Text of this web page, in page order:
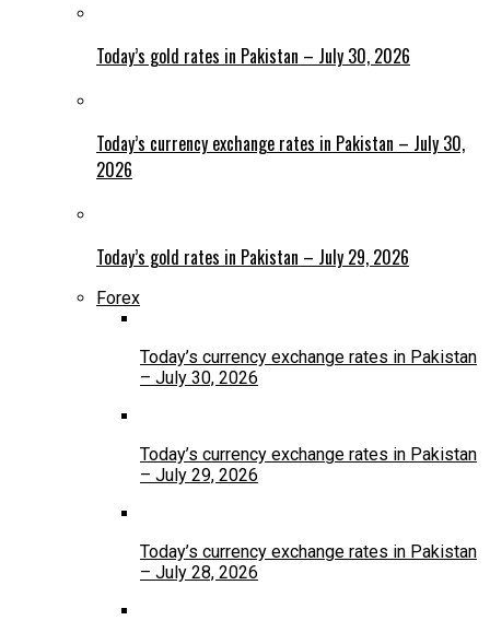
Today’s gold rates in Pakistan – July 30, 2026
Today’s currency exchange rates in Pakistan – July 30,
2026
Today’s gold rates in Pakistan – July 29, 2026
Forex
Today’s currency exchange rates in Pakistan
– July 30, 2026
Today’s currency exchange rates in Pakistan
– July 29, 2026
Today’s currency exchange rates in Pakistan
– July 28, 2026